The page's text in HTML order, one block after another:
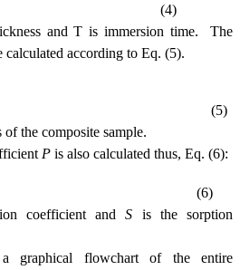
and T is immersion time. The
calculated according to Eq. (5).
of the composite sample.
P is also calculated thus, Eq. (6):
coefficient andS is the sorption
a graphical flowchart of the entire